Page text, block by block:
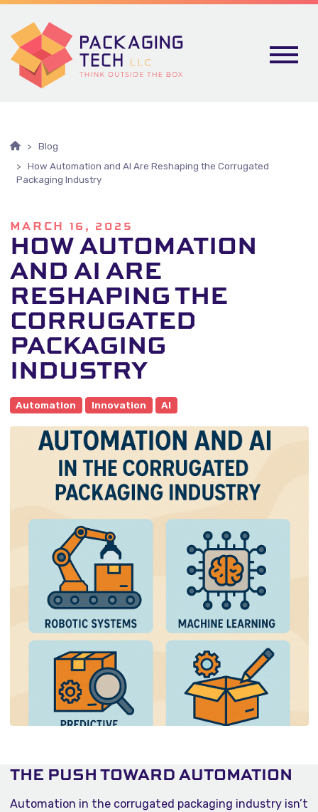
Skip To Content
Blog
How Automation and AI Are Reshaping the Corrugated
Packaging Industry
MARCH 16, 2025
HOW AUTOMATION
AND AI ARE
RESHAPING THE
CORRUGATED
PACKAGING
INDUSTRY
Automation Innovation AI
THE PUSH TOWARD AUTOMATION
Automation in the corrugated packaging industry isn’t